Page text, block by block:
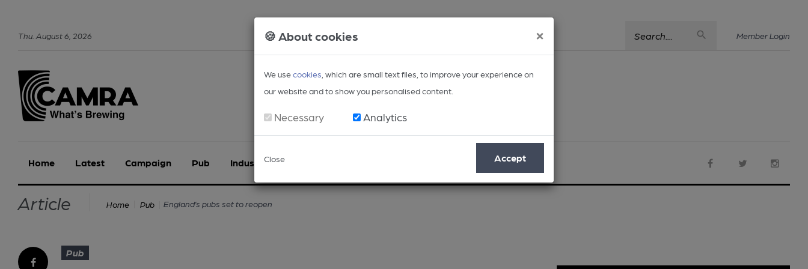
🍪 About cookies ×
We usecookies , which are small text files, to improve your experience on
our website and to show you personalised content.
Necessary Analytics
Close Accept
Thu August6 2026 Search.... Member Login
Home Latest Campaign Pub Industry Events
Article Home Pub England’s pubs set to reopen
Pub